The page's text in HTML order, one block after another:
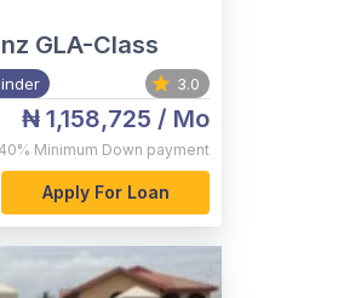
GLA-Class
3.0
₦ 1,158,725 / Mo
40% Minimum Down payment
Apply For Loan